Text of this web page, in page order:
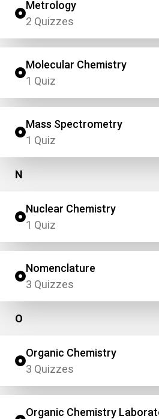
Metrology
2 Quizzes
Molecular Chemistry
1 Quiz
Mass Spectrometry
1 Quiz
N
Nuclear Chemistry
1 Quiz
Nomenclature
3 Quizzes
O
Organic Chemistry
3 Quizzes
Organic Chemistry